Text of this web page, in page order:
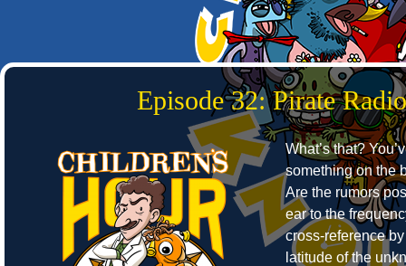
Episode 32: Pirate Radio
What’s that?
something on the
Are the rumors
ear to the
cross-reference
latitude of the